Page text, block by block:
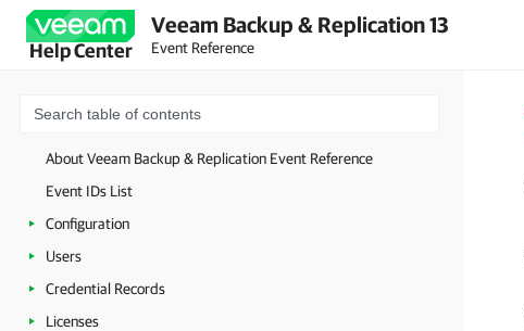
Help Center
Veeam Backup & Replication 13
Event Reference
About Veeam Backup & Replication Event Reference
Event IDs List
Configuration
Users
Credential Records
Licenses